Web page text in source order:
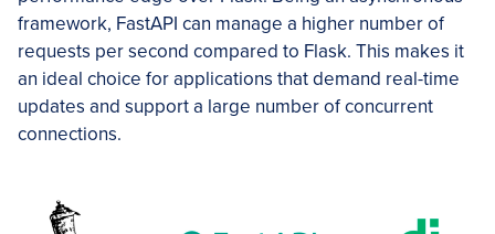
framework, FastAPI can manage a higher number of
requests per second compared to Flask. This makes it
an ideal choice for applications that demand real-time
updates and support a large number of concurrent
connections.